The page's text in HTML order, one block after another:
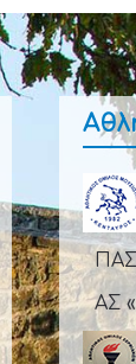
ΑΣ